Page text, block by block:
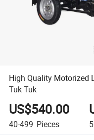
High Quality Motorized
Tuk Tuk
US$540.00
40-499 Pieces